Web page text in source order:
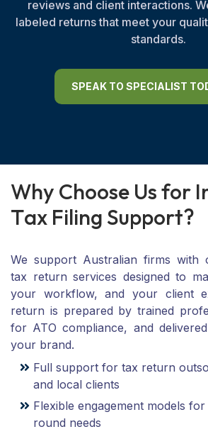
reviews and client interactions.
labeled returns that meet your
standards.
SPEAK TO SPECIALIST
Why Choose Usfor I
Tax Filing Support?
We support Australian firms with
tax return services designed to
your workflow, and your client
return is prepared by trained
for ATO compliance, and
your brand.
Full support for tax return
and local clients
Flexible engagement models
round needs